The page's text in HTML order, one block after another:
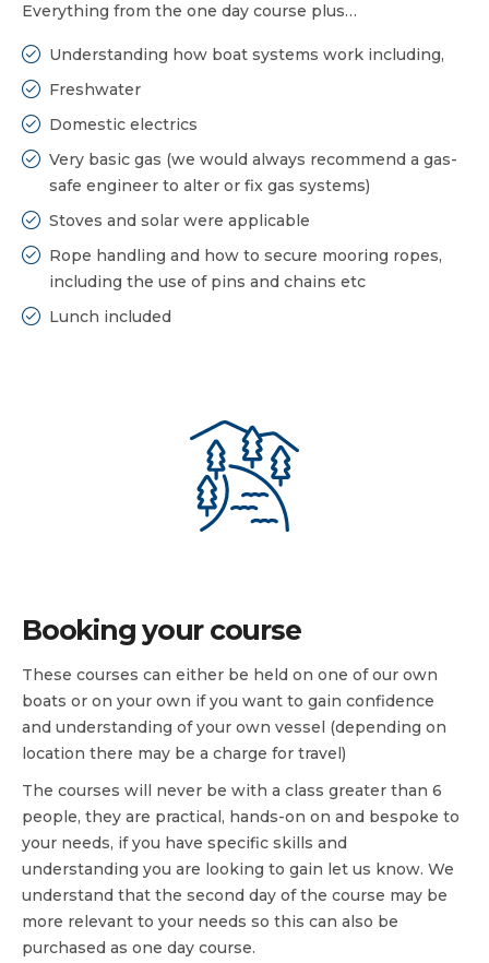
Everything from the one day course plus…
Understanding how boat systems work including,
Freshwater
Domestic electrics
Very basic gas (we would always recommend a gas-
safe engineer to alter or fix gas systems)
Stoves and solar were applicable
Rope handling and how to secure mooring ropes,
including the use of pins and chains etc
Lunch included
Booking your course
These courses can either be held on one of our own
boats or on your own if you want to gain confidence
and understanding of your own vessel (depending on
location there may be a charge for travel)
The courses will never be with a class greater than 6
people, they are practical, hands-on on and bespoke to
your needs, if you have specific skills and
understanding you are looking to gain let us know. We
understand that the second day of the course may be
more relevant to your needs so this can also be
purchased as one day course.